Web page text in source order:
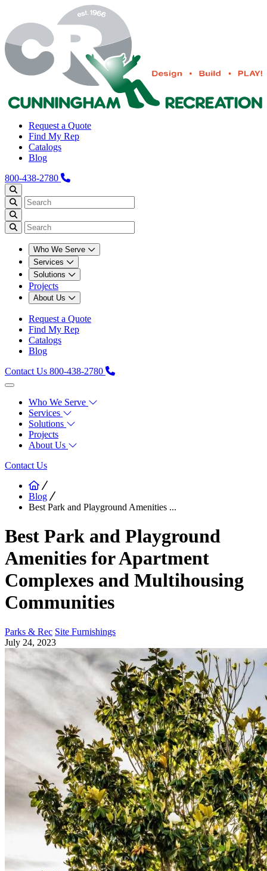
Request a Quote
Find My Rep
Catalogs
Blog
800-438-2780
Who We Serve
Services
Solutions
Projects
About Us
Request a Quote
Find My Rep
Catalogs
Blog
Contact Us 800-438-2780
Who We Serve
Services
Solutions
Projects
About Us
Contact Us
Blog
Best Park and Playground Amenities ...
Best Park and Playground
Amenities for Apartment
Complexes and Multihousing
Communities
Parks & Rec Site Furnishings
July 24, 2023